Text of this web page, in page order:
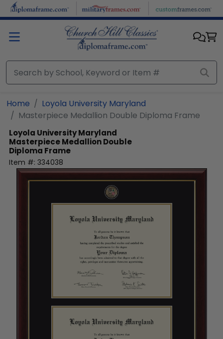
Skip to main content
Home
Loyola University Maryland
Masterpiece Medallion Double Diploma Frame
Loyola University Maryland
Masterpiece Medallion Double
Diploma Frame
Item #: 334038